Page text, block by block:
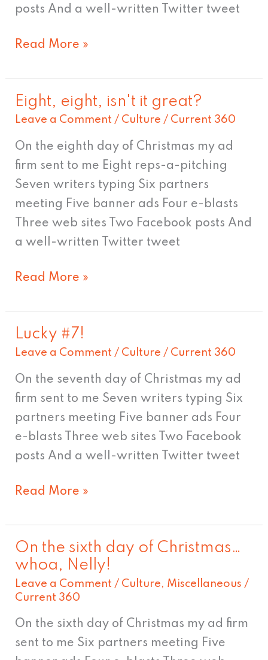
posts And a well-written Twitter tweet
Read More »
Eight, eight, isn't it great?
Leave a Comment / Culture / Current 360
On the eighth day of Christmas my ad
firm sent to me Eight reps-a-pitching
Seven writers typing Six partners
meeting Five banner ads Four e-blasts
Three web sites Two Facebook posts And
a well-written Twitter tweet
Eight,
eight,
isn't
it
great?
Read More »
Lucky #7!
Leave a Comment / Culture / Current 360
On the seventh day of Christmas my ad
firm sent to me Seven writers typing Six
partners meeting Five banner ads Four
e-blasts Three web sites Two Facebook
posts And a well-written Twitter tweet
Lucky
#7!
Read More »
On the sixth day of Christmas…
whoa, Nelly!
Leave a Comment / Culture, Miscellaneous /
Current 360
On the sixth day of Christmas my ad firm
sent to me Six partners meeting Five
On
the
sixth
of
Christmas…